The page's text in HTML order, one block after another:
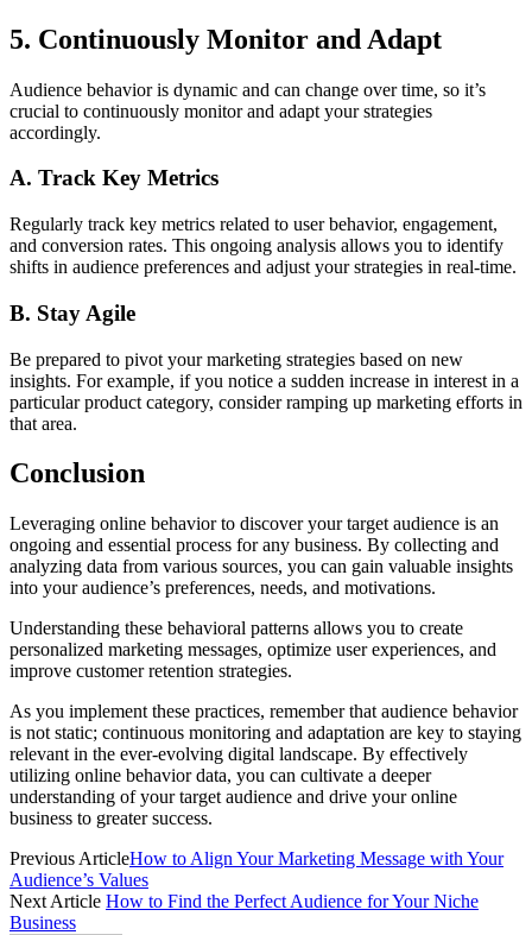
5. Continuously Monitor and Adapt
Audience behavior is dynamic and can change over time, so it’s
crucial to continuously monitor and adapt your strategies
accordingly.
A. Track Key Metrics
Regularly track key metrics related to user behavior, engagement,
and conversion rates. This ongoing analysis allows you to identify
shifts in audience preferences and adjust your strategies in real-time.
B. Stay Agile
Be prepared to pivot your marketing strategies based on new
insights. For example, if you notice a sudden increase in interest in a
particular product category, consider ramping up marketing efforts in
that area.
Conclusion
Leveraging online behavior to discover your target audience is an
ongoing and essential process for any business. By collecting and
analyzing data from various sources, you can gain valuable insights
into your audience’s preferences, needs, and motivations.
Understanding these behavioral patterns allows you to create
personalized marketing messages, optimize user experiences, and
improve customer retention strategies.
As you implement these practices, remember that audience behavior
is not static; continuous monitoring and adaptation are key to staying
relevant in the ever-evolving digital landscape. By effectively
utilizing online behavior data, you can cultivate a deeper
understanding of your target audience and drive your online
business to greater success.
Previous ArticleHow to Align Your Marketing Message with Your
Audience’s Values
Next Article How to Find the Perfect Audience for Your Niche
Business